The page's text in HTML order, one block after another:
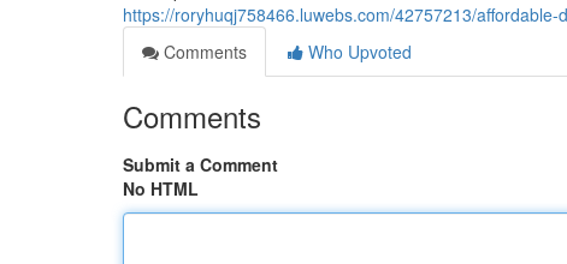
https://roryhuqj758466.luwebs.com/42757213/
Comments
Who Upvoted
Comments
Submit a Comment
No HTML